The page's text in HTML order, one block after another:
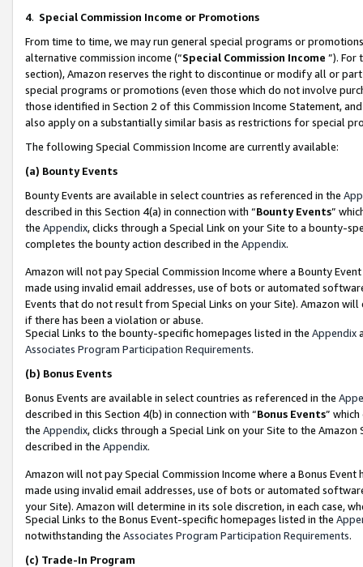
4. Special Commission Income or Promotions
From time to time, we may run general special programs or
alternative commission income (“Special Commission Income ”). For
section), Amazon reserves the right to discontinue or modify all or
special programs or promotions (even those which do not involve
those identified in Section 2 of this Commission Income Statement,
also apply on a substantially similar basis as restrictions for special
The following Special Commission Income are currently available:
(a) Bounty Events
Bounty Events are available in select countries as referenced in the
described in this Section 4(a) in connection with “Bounty Events”
the Appendix, clicks through a Special Link on your Site to a bounty-
completes the bounty action described in the Appendix.
Amazon will not pay Special Commission Income where a Bounty
made using invalid email addresses, use of bots or automated
Events that do not result from Special Links on your Site). Amazon
if there has been a violation or abuse.
Special Links to the bounty-specific homepages listed in the Appendix
Associates Program Participation Requirements.
(b) Bonus Events
Bonus Events are available in select countries as referenced in the
described in this Section 4(b) in connection with “Bonus Events”
the Appendix, clicks through a Special Link on your Site to the
described in the Appendix.
Amazon will not pay Special Commission Income where a Bonus
made using invalid email addresses, use of bots or automated
your Site). Amazon will determine in its sole discretion, in each case,
Special Links to the Bonus Event-specific homepages listed in the
notwithstanding the Associates Program Participation Requirements.
(c) Trade-In Program